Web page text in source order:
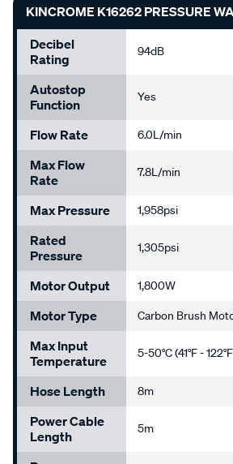
KINCROME K16262 PRESSURE
Decibel
Rating
94dB
Autostop
Function
Yes
Flow Rate 6.0L/min
Max Flow
Rate
7.8L/min
Max Pressure 1,958psi
Rated
Pressure
1,305psi
Motor Output 1,800W
Motor Type Carbon Brush
Max Input
Temperature
5-50°C (41°F -
Hose Length 8m
Power Cable
Length
5m